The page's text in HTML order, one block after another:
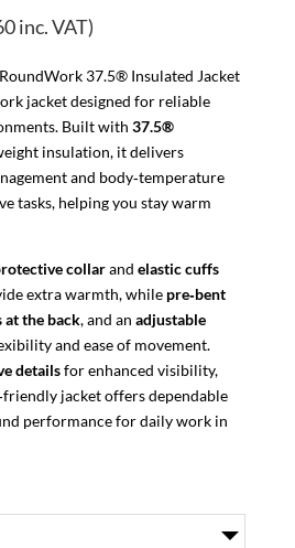
inc. VAT)
37.5® Insulated Jacket
jacket designed for reliable
Built with 37.5®
insulation, it delivers
and body‑temperature
tasks, helping you stay warm
collarand elastic cuffs
extra warmth, while pre‑bent
at the back, and an adjustable
and ease of movement.
detailsfor enhanced visibility,
jacket offers dependable
performance for daily work in